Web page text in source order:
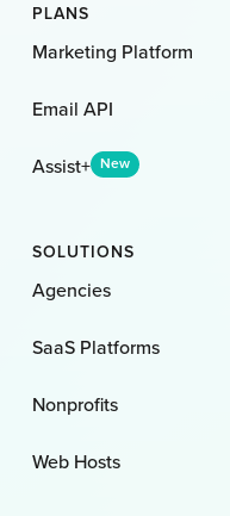
PLANS
Marketing Platform
Email API
Assist+ New
SOLUTIONS
Agencies
SaaS Platforms
Nonprofits
Web Hosts